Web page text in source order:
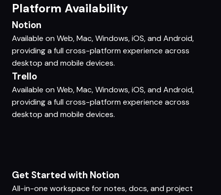
Platform Availability
Notion
Available on Web, Mac, Windows, iOS, and Android,
providing a full cross-platform experience across
desktop and mobile devices.
Trello
Available on Web, Mac, Windows, iOS, and Android,
providing a full cross-platform experience across
desktop and mobile devices.
Get Started with Notion
All-in-one workspace for notes, docs, and project